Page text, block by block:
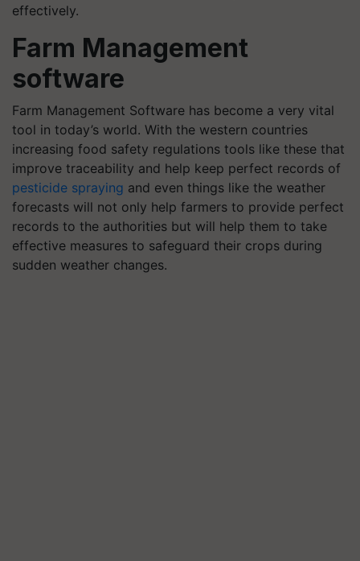
effectively.
Farm Management
software
Farm Management Software has become a very vital
tool in today’s world. With the western countries
increasing food safety regulations tools like these that
improve traceability and help keep perfect records of
pesticide spraying and even things like the weather
forecasts will not only help farmers to provide perfect
records to the authorities but will help them to take
effective measures to safeguard their crops during
sudden weather changes.